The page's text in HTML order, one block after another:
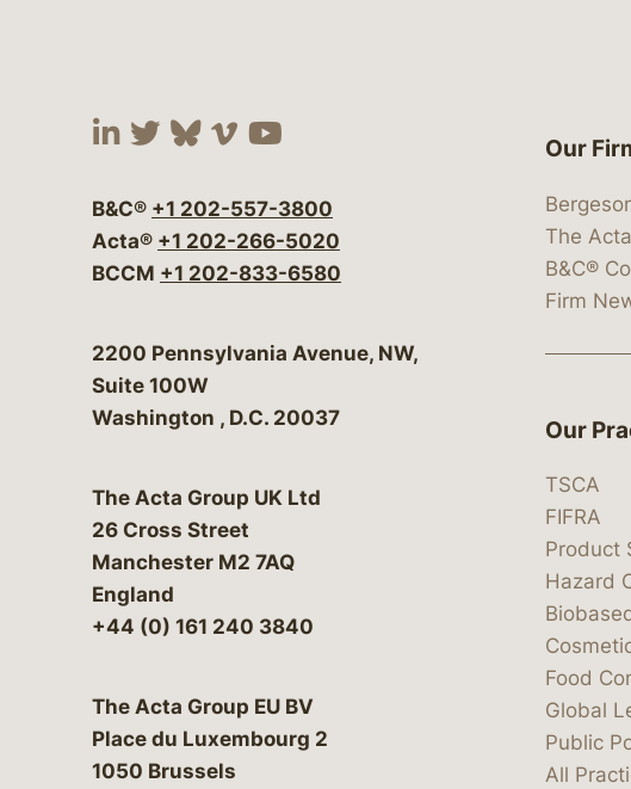
Visit our social media at: https://
Visit our social media at:
Visit our social media at:
Visit our social media at:
Visit our social media
B&C® +1 202-557-3800
Acta® +1 202-266-5020
BCCM +1 202-833-6580
Bergeson & Campbell, P.C.
2200 Pennsylvania Avenue, NW,
Suite 100W
Washington , D.C. 20037
The Acta Group UK Ltd
26 Cross Street
Manchester M2 7AQ
England
+44 (0) 161 240 3840
The Acta Group EU BV
Place du Luxembourg 2
1050 Brussels
Our
The
B&C®
Firm
Our
TSCA
FIFRA
Product
Hazard
Food
Global
Public
All